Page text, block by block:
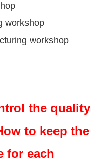
workshop
workshop
the quality
to keep the
for each